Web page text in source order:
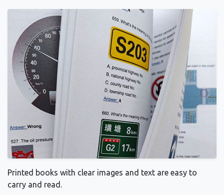
Printed books with clear images and text are easy to
carry and read.